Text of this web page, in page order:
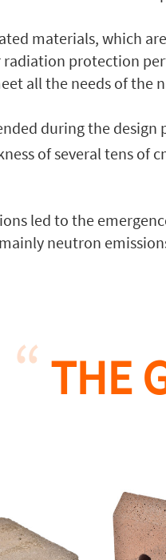
materials, which
protection
all the needs of the
during the
of several tens of
led to the
neutron
THE